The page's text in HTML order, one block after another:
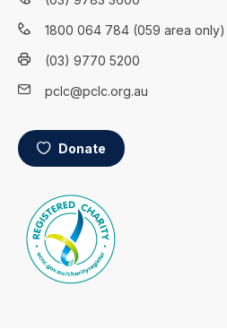
1800 064 784 (059 area only)
(03) 9770 5200
pclc@pclc.org.au
Donate